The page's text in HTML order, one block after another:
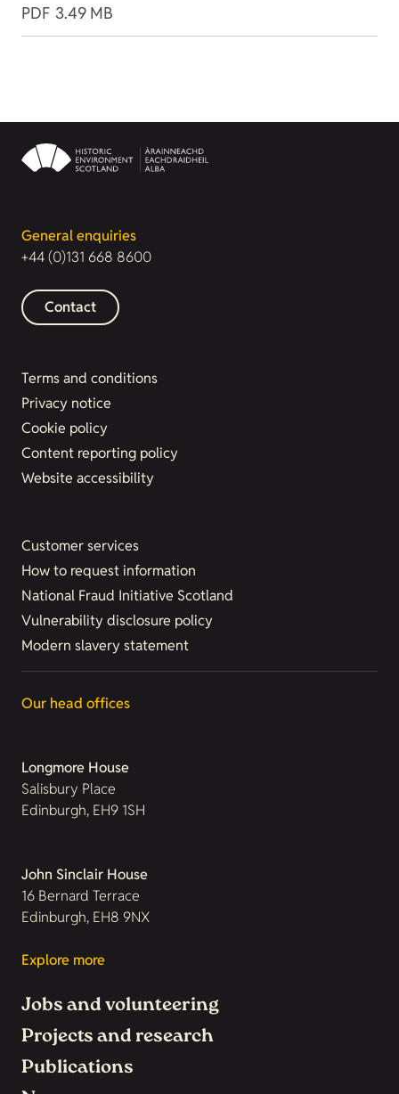
PDF 3.49 MB
General enquiries
+44 (0)131 668 8600
Contact
Terms and conditions
Privacy notice
Cookie policy
Content reporting policy
Website accessibility
Customer services
How to request information
National Fraud Initiative Scotland
Vulnerability disclosure policy
Modern slavery statement
Our head offices
Longmore House
Salisbury Place
Edinburgh, EH9 1SH
John Sinclair House
16 Bernard Terrace
Edinburgh, EH8 9NX
Explore more
Jobs and volunteering
Projects and research
Publications